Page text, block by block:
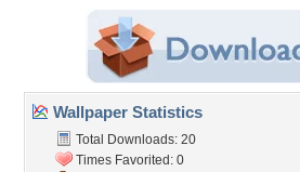
Wallpaper Statistics
Total Downloads: 20
Times Favorited: 0